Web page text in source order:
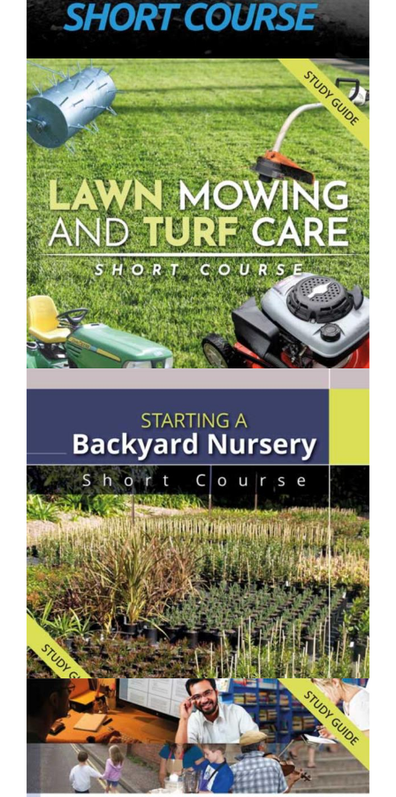
$250.00
Physical Fitness- Short Course
Lawn Mowing & Turf Care- Short Course
$250.00
Starting a Backyard Nursery- Short Course